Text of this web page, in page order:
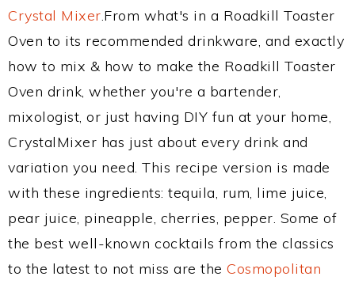
Crystal Mixer.From what's in a Roadkill Toaster
Oven to its recommended drinkware, and exactly
how to mix & how to make the Roadkill Toaster
Oven drink, whether you're a bartender,
mixologist, or just having DIY fun at your home,
CrystalMixer has just about every drink and
variation you need. This recipe version is made
with these ingredients: tequila, rum, lime juice,
pear juice, pineapple, cherries, pepper. Some of
the best well-known cocktails from the classics
to the latest to not miss are the Cosmopolitan